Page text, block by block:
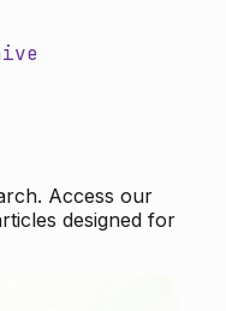
Access our
designed for